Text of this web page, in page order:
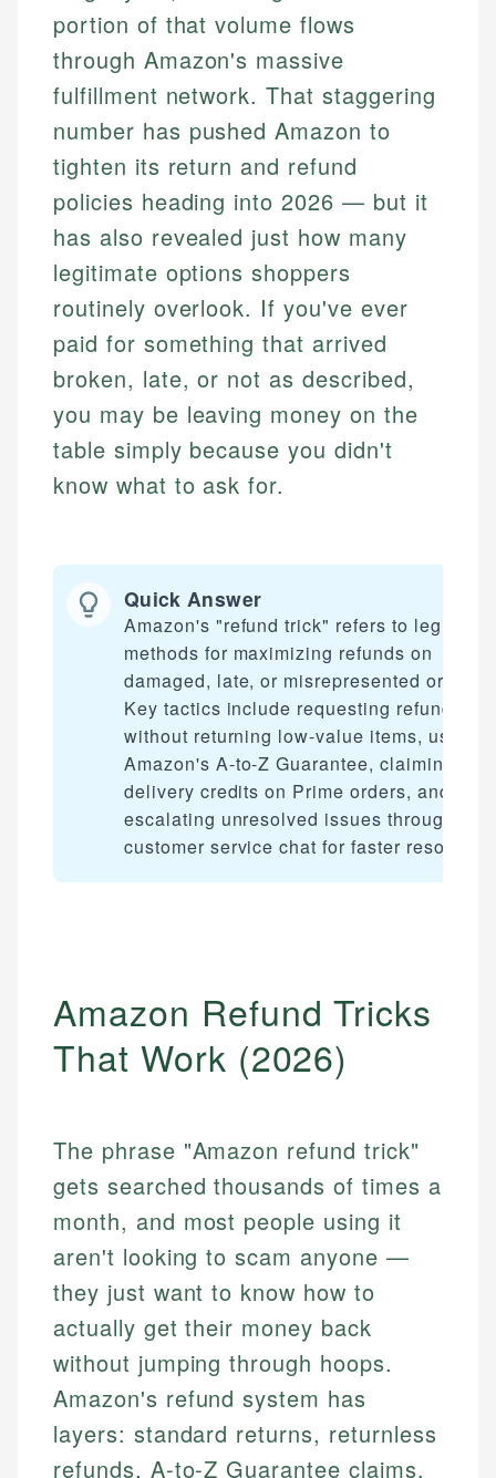
portion of that volume flows
through Amazon's massive
fulfillment network. That staggering
number has pushed Amazon to
tighten its return and refund
policies heading into 2026 — but it
has also revealed just how many
legitimate options shoppers
routinely overlook. If you've ever
paid for something that arrived
broken, late, or not as described,
you may be leaving money on the
table simply because you didn't
know what to ask for.
Quick Answer
Amazon's "refund trick" refers to
methods for maximizing refunds on
damaged, late, or misrepresented orders.
Key tactics include requesting refunds
without returning low-value items, using
Amazon's A-to-Z Guarantee, claiming late
delivery credits on Prime orders, and
escalating unresolved issues through
customer service chat for faster
Amazon Refund Tricks
That Work (2026)
The phrase "Amazon refund trick"
gets searched thousands of times a
month, and most people using it
aren't looking to scam anyone —
they just want to know how to
actually get their money back
without jumping through hoops.
Amazon's refund system has
layers: standard returns, returnless
refunds, A-to-Z Guarantee claims,